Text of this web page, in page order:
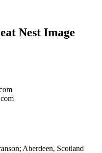
Nest Image
Aberdeen, Scotland